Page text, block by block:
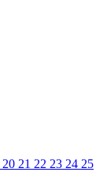
20 21 22 23 24 25